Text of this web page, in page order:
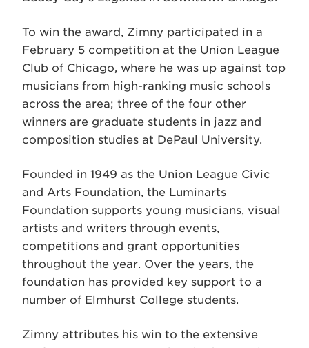
To win the award, Zimny participated in a
February 5 competition at the Union League
Club of Chicago, where he was up against top
musicians from high-ranking music schools
across the area; three of the four other
winners are graduate students in jazz and
composition studies at DePaul University.
Founded in 1949 as the Union League Civic
and Arts Foundation, the Luminarts
Foundation supports young musicians, visual
artists and writers through events,
competitions and grant opportunities
throughout the year. Over the years, the
foundation has provided key support to a
number of Elmhurst College students.
Zimny attributes his win to the extensive